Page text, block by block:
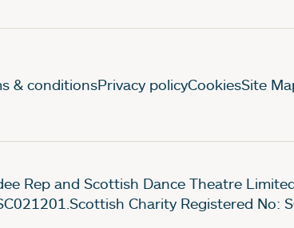
Pages
& conditionsPrivacy policyCookiesSite
Rep and Scottish Dance Theatre
Charity Registered No: